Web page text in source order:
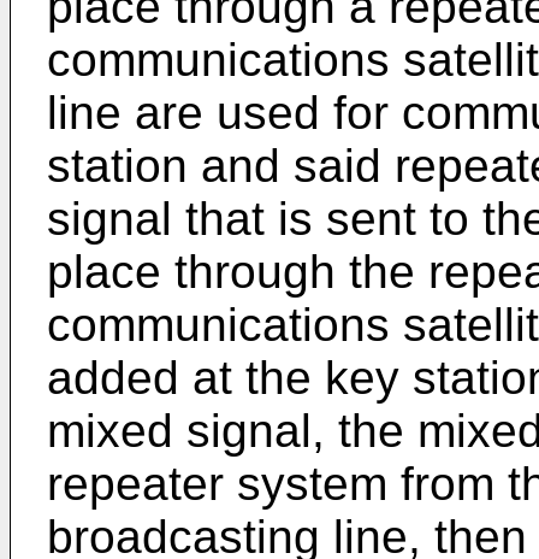
communications
line are used for
station and said
signal that is sent to
place through the
communications
added at the key
mixed signal, the
repeater system from
broadcasting line,